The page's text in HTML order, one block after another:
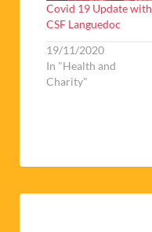
Covid 19 Update with
CSF Languedoc
19/11/2020
In "Health and
Charity"